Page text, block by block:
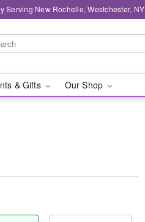
Serving New Rochelle, Westchester, NY
& Gifts Our Shop